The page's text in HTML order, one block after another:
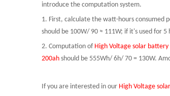
introduce the computation system.
1. First, calculate the watt-hours consumed
should be 100W/ 90 ≈ 111W; if it's used for
2. Computation of High Voltage solar battery
200ah should be 555Wh/ 6h/ 70 = 130W.
If you are interested in our High Voltage